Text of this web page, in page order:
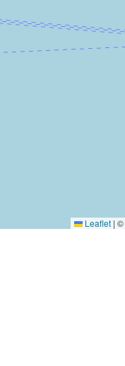
Leaflet | ©